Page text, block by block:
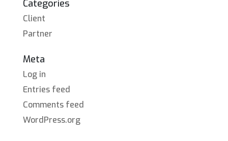
Categories
Client
Partner
Meta
Log in
Entries feed
Comments feed
WordPress.org